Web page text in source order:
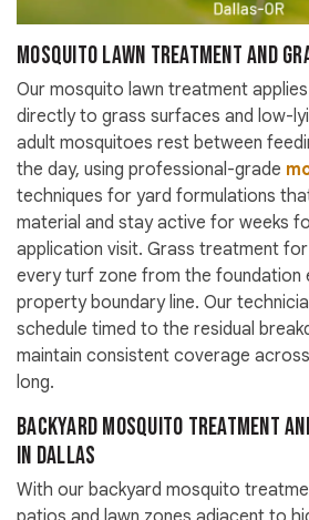
Mosquito Lawn Treatment and
Our mosquito lawn treatment
directly to grass surfaces and low-
adult mosquitoes rest between
the day, using professional-grade
techniques for yard formulations
material and stay active for weeks
application visit. Grass treatment
every turf zone from the foundation
property boundary line. Our
schedule timed to the residual
maintain consistent coverage
long.
Backyard Mosquito Treatment
in Dallas
With our backyard mosquito